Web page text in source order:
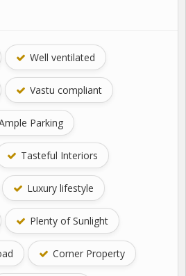
Well ventilated
Vastu compliant
Parking
Tasteful Interiors
Luxury lifestyle
Plenty of Sunlight
Corner Property